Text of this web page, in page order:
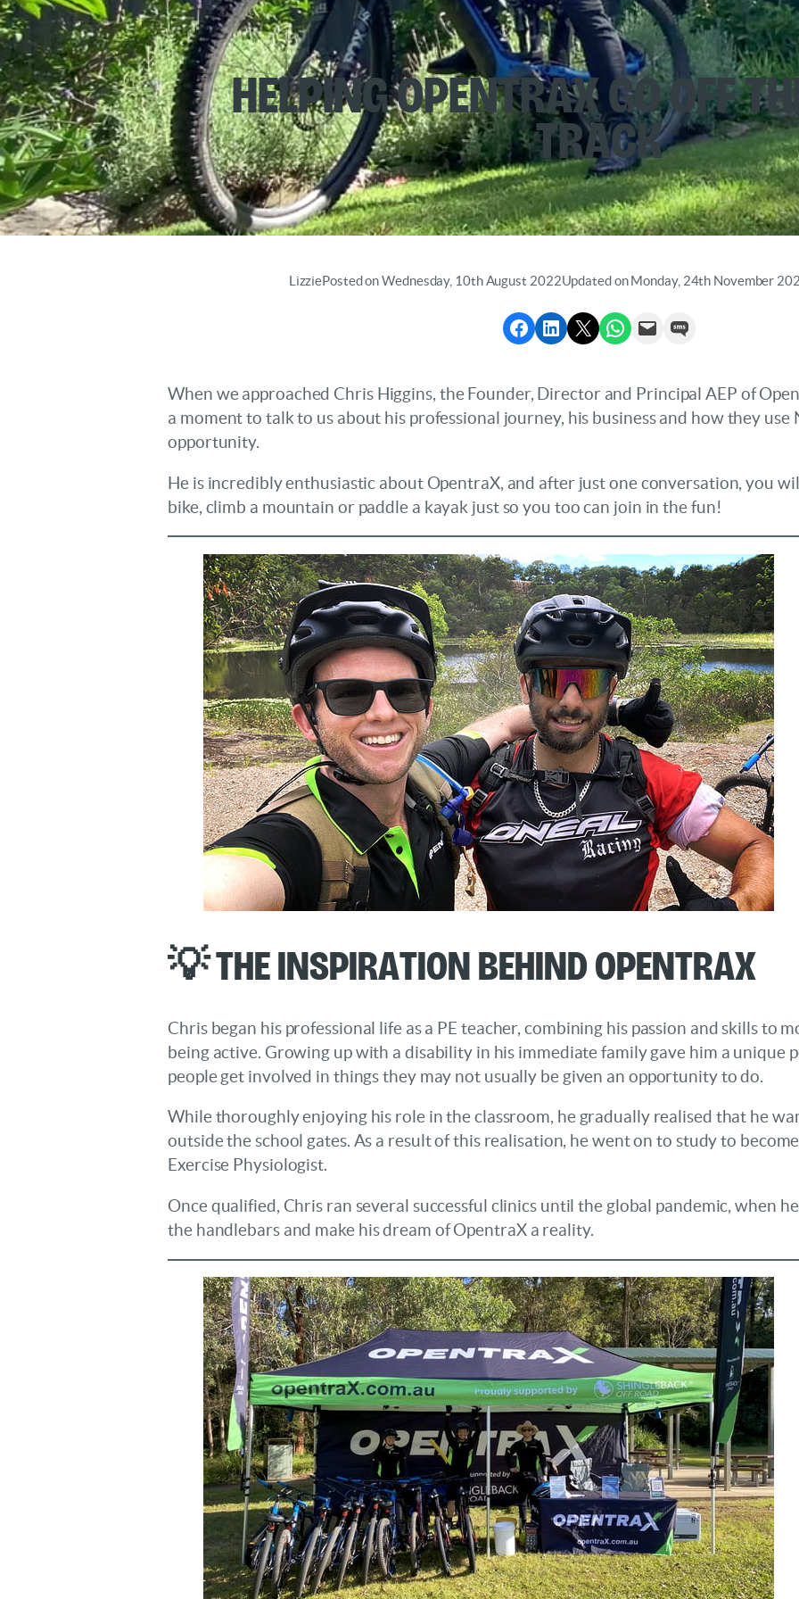
Helping OpentraX Go off
Track
LizziePosted on Wednesday, 10th August 2022Updated on Monday, 24th November
Share to Facebook
Share to LinkedIn
Share to X Share via WhatsApp
Send via Email
Send via SMS
When we approached Chris Higgins, the Founder, Director and Principal AEP of
a moment to talk to us about his professional journey, his business and how they use
opportunity.
He is incredibly enthusiastic about OpentraX, and after just one conversation, you
bike, climb a mountain or paddle a kayak just so you too can join in the fun!
💡 The Inspiration Behind OpentraX
Chris began his professional life as a PE teacher, combining his passion and skills to
being active. Growing up with a disability in his immediate family gave him a unique
people get involved in things they may not usually be given an opportunity to do.
While thoroughly enjoying his role in the classroom, he gradually realised that he
outside the school gates. As a result of this realisation, he went on to study to
Exercise Physiologist.
Once qualified, Chris ran several successful clinics until the global pandemic, when
the handlebars and make his dream of OpentraX a reality.